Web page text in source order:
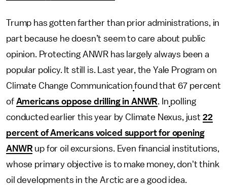
Trump has gotten farther than prior administrations, in
part because he doesn’t seem to care about public
opinion. Protecting ANWR has largely always been a
popular policy. It still is. Last year, the Yale Program on
Climate Change Communication found that 67 percent
of Americans oppose drilling in ANWR. In polling
conducted earlier this year by Climate Nexus, just 22
percent of Americans voiced support for opening
ANWR up for oil excursions. Even financial institutions,
whose primary objective is to make money, don't think
oil developments in the Arctic are a good idea.